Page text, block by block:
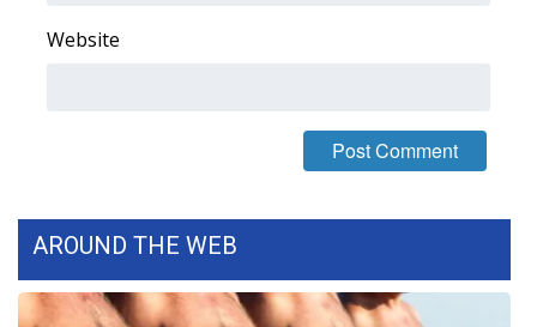
Community
Home and Garden 2026
Website
AROUND THE WEB